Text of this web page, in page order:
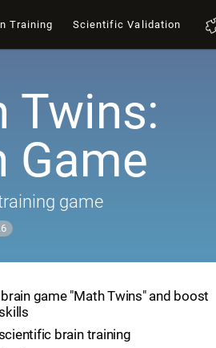
Training Scientific Validation
Twins:
Game
game
game "Math Twins" and boost
brain training